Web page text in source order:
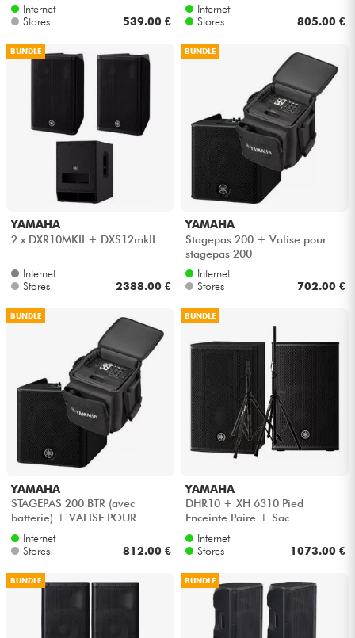
Internet
Stores
539.00 €
Internet
Stores
805.00 €
BUNDLE
YAMAHA
2 x DXR10MKII + DXS12mkII
Internet
Stores
2388.00 €
BUNDLE
YAMAHA
Stagepas 200 + Valise pour
stagepas 200
Internet
Stores
702.00 €
BUNDLE
YAMAHA
STAGEPAS 200 BTR (avec
batterie) + VALISE POUR
STAGEPAS 200
Internet
Stores
812.00 €
BUNDLE
YAMAHA
DHR10 + XH 6310 Pied
Enceinte Paire + Sac
Internet
Stores
1073.00 €
BUNDLE BUNDLE